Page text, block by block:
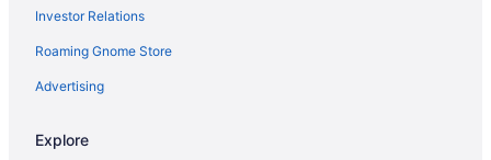
Redlynch Hotels
Hotels in Port Douglas
Palm Cove Hotels
Mooroobool Hotels
Investor Relations
Roaming Gnome Store
Advertising
Explore